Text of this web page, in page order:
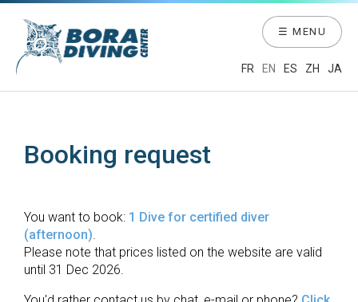
FR EN ES ZH JA
☰ MENU
Booking request
You want to book: 1 Dive for certified diver
(afternoon).
Please note that prices listed on the website are valid
until 31 Dec 2026.